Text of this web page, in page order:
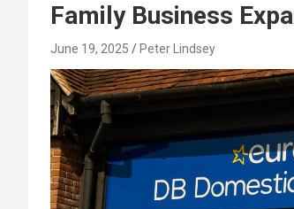
Family Business
June 19, 2025 Peter Lindsey